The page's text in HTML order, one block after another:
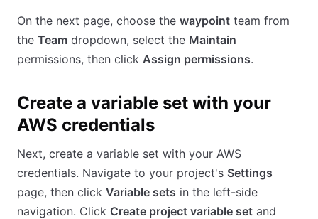
On the next page, choose the waypoint team from
the Team dropdown, select the Maintain
permissions, then click Assign permissions.
Create a variable set with your
AWS credentials
Next, create a variable set with your AWS
credentials. Navigate to your project's Settings
page, then click Variable sets in the left-side
navigation. Click Create project variable set and